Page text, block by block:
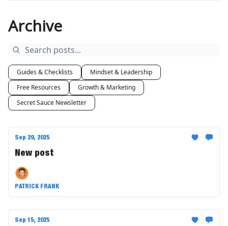
Archive
Guides & Checklists
Mindset & Leadership
Free Resources
Growth & Marketing
Secret Sauce Newsletter
Sep 29, 2025
New post
PATRICK FRANK
Sep 15, 2025